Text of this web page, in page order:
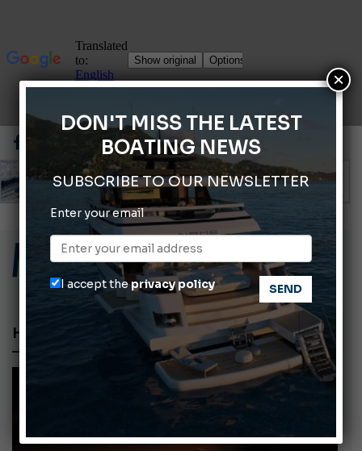
ABOFA 2026: The Aqaba Marine Fair
Cannes Yachting Festival 2026: All the new features expected in September
Montecristo Yachting, the watch for yachtsmen
Giovanna Vitelli is the new President of Altagamma.
Ligurian Sea: The presence of sperm whale family groups is growing.
DON'T MISS THE LATEST
BOATING NEWS
SUBSCRIBE TO OUR NEWSLETTER
Enter your email
I accept theprivacy policy
×